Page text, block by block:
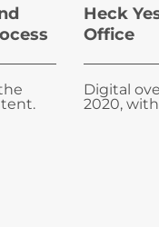
Heck
Office
Digital
2020,